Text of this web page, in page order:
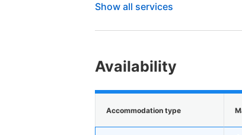
Show all services
Availability
Accommodation type